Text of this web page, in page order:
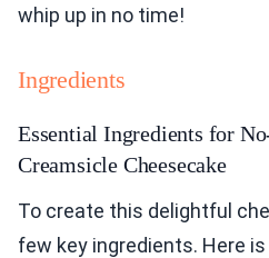
whip up in no time!
Ingredients
Essential Ingredients for
Creamsicle Cheesecake
To create this delightful
few key ingredients. Here